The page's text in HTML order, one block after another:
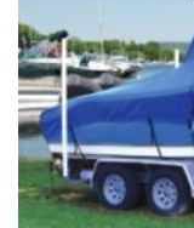
MAY
BE
CHOSEN
ON
THE
PRODUCT
PAGE